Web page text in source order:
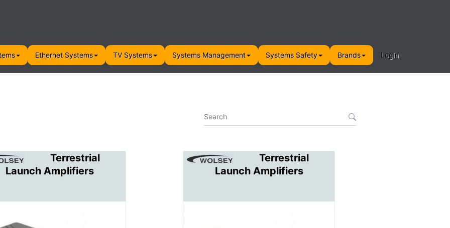
Ethernet Systems TV Systems Systems Management Systems Safety Brands Login
Terrestrial
Launch Amplifiers
Terrestrial
Launch Amplifiers